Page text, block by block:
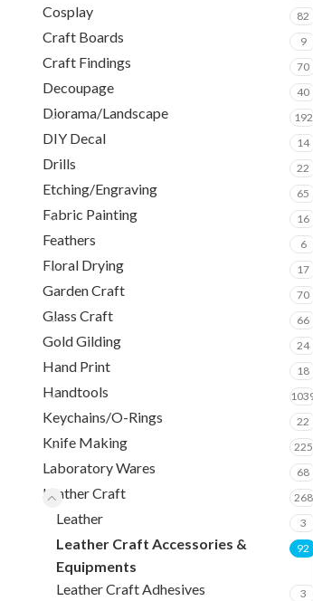
Cosplay 82
Craft Boards 9
Craft Findings 70
Decoupage 40
Diorama/Landscape 192
DIY Decal 14
Drills 22
Etching/Engraving 65
Fabric Painting 16
Feathers 6
Floral Drying 17
Garden Craft 70
Glass Craft 66
Gold Gilding 24
Hand Print 18
Handtools
Keychains/O-Rings 22
Knife Making 225
Laboratory Wares 68
Leather Craft 268
Leather 3
Leather Craft Accessories &
Equipments
92
Leather Craft Adhesives 3